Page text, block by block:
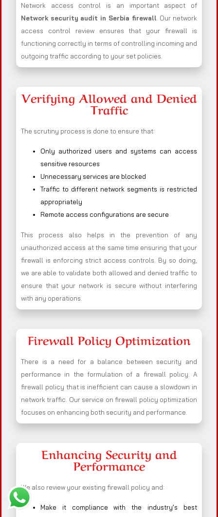
Network access control is an important aspect of
Network security audit in Serbia firewall. Our network
access control review ensures that your firewall is
functioning correctly in terms of controlling incoming and
outgoing traffic according to your set policies.
Verifying Allowed and Denied
Traffic
The scrutiny process is done to ensure that:
Only authorized users and systems can access
sensitive resources
Unnecessary services are blocked
Traffic to different network segments is restricted
appropriately
Remote access configurations are secure
This process also helps in the prevention of any
unauthorized access at the same time ensuring that your
firewall is enforcing strict access controls. By so doing,
we are able to validate both allowed and denied traffic to
ensure that your network is secure without interfering
with any operations.
Firewall Policy Optimization
There is a need for a balance between security and
performance in the formulation of a firewall policy. A
firewall policy that is inefficient can cause a slowdown in
network traffic. Our service on firewall policy optimization
focuses on enhancing both security and performance.
Enhancing Security and
Performance
We also review your existing firewall policy and:
Make it compliance with the industry’s best